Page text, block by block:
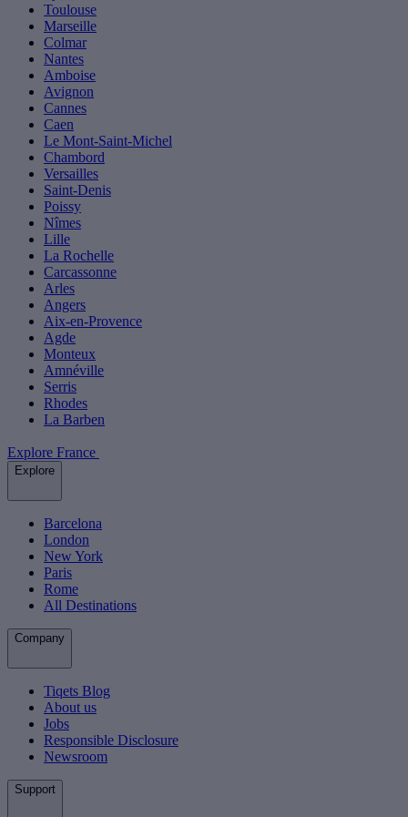
Toulouse
Marseille
Colmar
Nantes
Amboise
Avignon
Cannes
Caen
Le Mont-Saint-Michel
Chambord
Versailles
Saint-Denis
Poissy
Nîmes
Lille
La Rochelle
Carcassonne
Arles
Angers
Aix-en-Provence
Agde
Monteux
Amnéville
Serris
Rhodes
La Barben
Explore France
Explore
Barcelona
London
New York
Paris
Rome
All Destinations
Company
Tiqets Blog
About us
Jobs
Responsible Disclosure
Newsroom
Support